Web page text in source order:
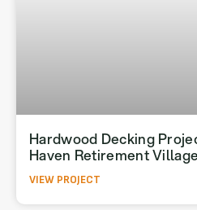
Hardwood Decking
Haven Retirement Village
VIEW PROJECT